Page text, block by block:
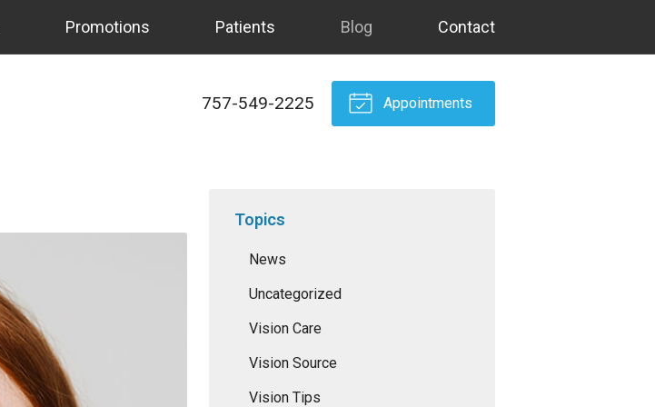
Promotions Patients Blog Contact
757-549-2225 Appointments
Topics
News
Uncategorized
Vision Care
Vision Source
Vision Tips